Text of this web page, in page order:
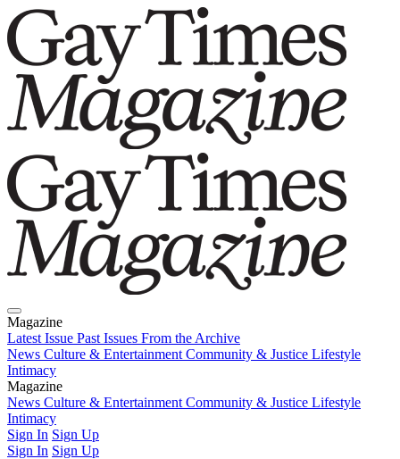
Magazine
Latest Issue Past Issues From the Archive
News Culture & Entertainment Community & Justice Lifestyle
Intimacy
Magazine
Latest IssuePast IssuesFrom the Archive
News Culture & Entertainment Community & Justice Lifestyle
Intimacy
Sign In Sign Up
Sign In Sign Up